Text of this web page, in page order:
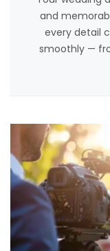
and
every detail
smoothly —